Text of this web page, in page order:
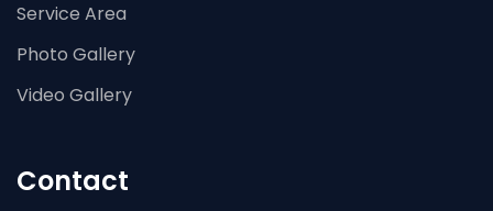
Service Area
Photo Gallery
Video Gallery
Contact